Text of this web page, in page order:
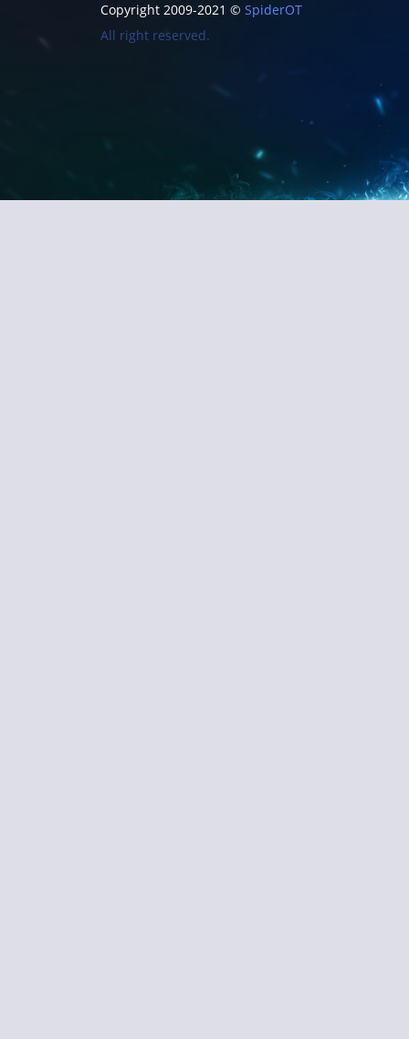
Copyright 2009-2021 © SpiderOT
All right reserved.